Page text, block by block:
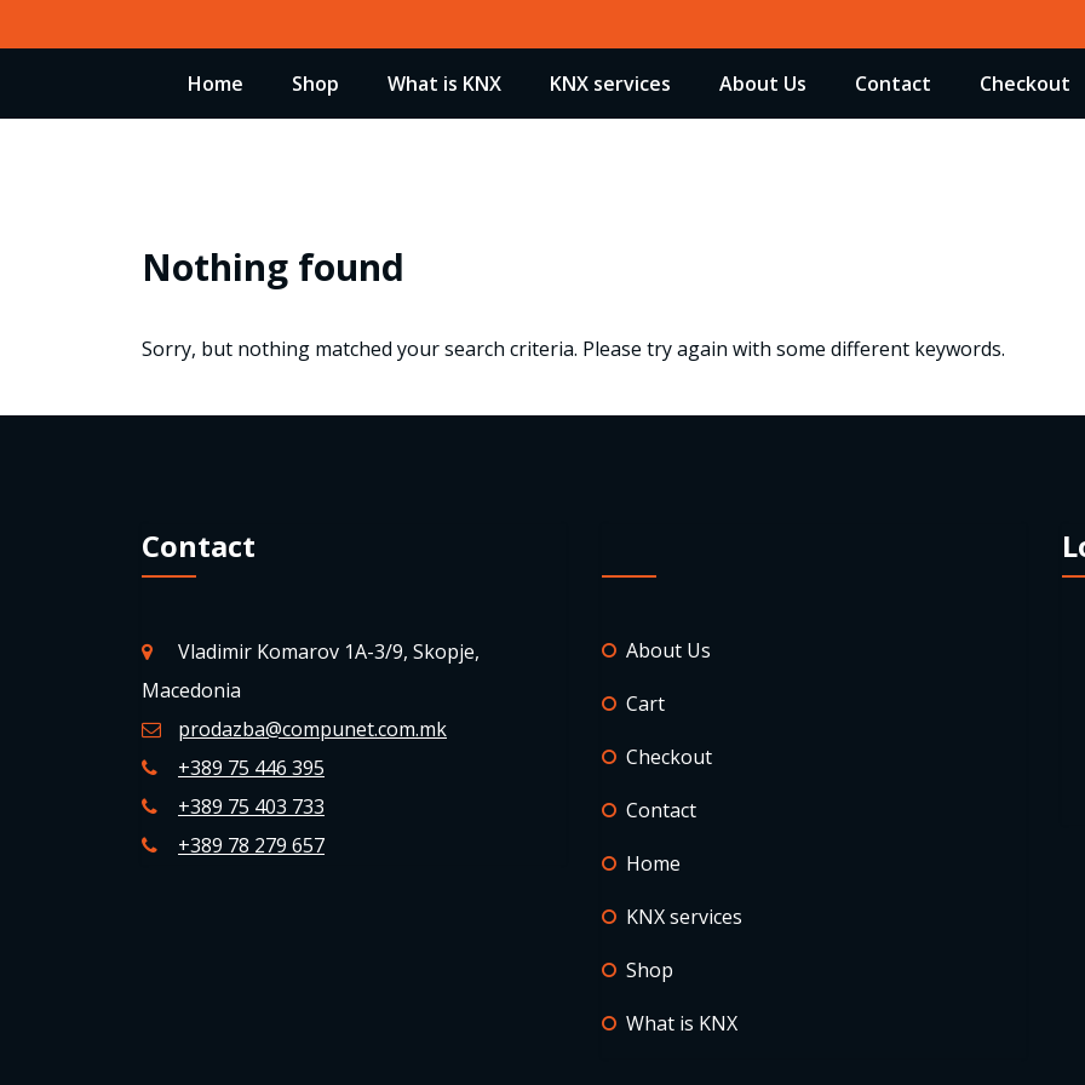
to
Home Shop What is KNX KNX services About Us Contact Checkout
Nothing found
Sorry, but nothing matched your search criteria. Please try again with some different keywords.
Contact
Vladimir Komarov 1A-3/9, Skopje,
Macedonia
prodazba@compunet.com.mk
+389 75 446 395
+389 75 403 733
+389 78 279 657
About Us
Cart
Checkout
Contact
Home
KNX services
Shop
What is KNX